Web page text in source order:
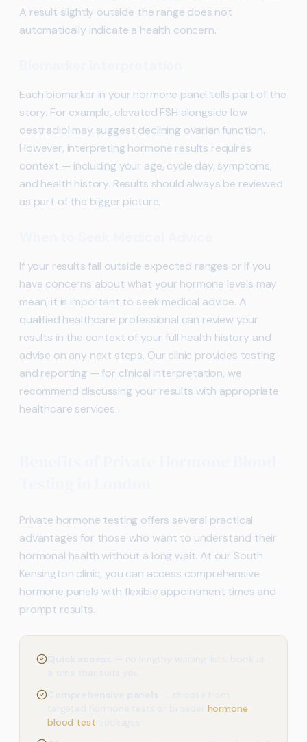
A result slightly outside the range does not
automatically indicate a health concern.
Each biomarker in your hormone panel tells part of the
story. For example, elevated FSH alongside low
oestradiol may suggest declining ovarian function.
However, interpreting hormone results requires
context — including your age, cycle day, symptoms,
and health history. Results should always be reviewed
as part of the bigger picture.
If your results fall outside expected ranges or if you
have concerns about what your hormone levels may
mean, it is important to seek medical advice. A
qualified healthcare professional can review your
results in the context of your full health history and
advise on any next steps. Our clinic provides testing
and reporting — for clinical interpretation, we
recommend discussing your results with appropriate
healthcare services.
Private hormone testing offers several practical
advantages for those who want to understand their
hormonal health without a long wait. At our South
Kensington clinic, you can access comprehensive
hormone panels with flexible appointment times and
prompt results.
hormone
blood test